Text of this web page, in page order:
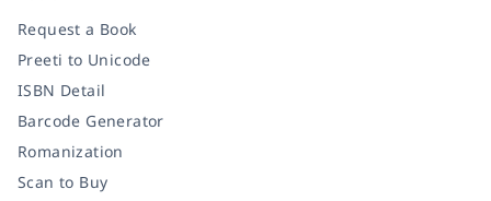
Request a Book
Preeti to Unicode
ISBN Detail
Barcode Generator
Romanization
Scan to Buy